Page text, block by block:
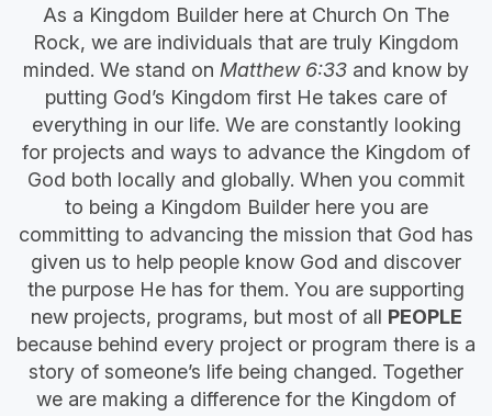
As a Kingdom Builder here at Church On The
Rock, we are individuals that are truly Kingdom
minded. We stand on Matthew 6:33 and know by
putting God’s Kingdom first He takes care of
everything in our life. We are constantly looking
for projects and ways to advance the Kingdom of
God both locally and globally. When you commit
to being a Kingdom Builder here you are
committing to advancing the mission that God has
given us to help people know God and discover
the purpose He has for them. You are supporting
new projects, programs, but most of all PEOPLE
because behind every project or program there is a
story of someone’s life being changed. Together
we are making a difference for the Kingdom of